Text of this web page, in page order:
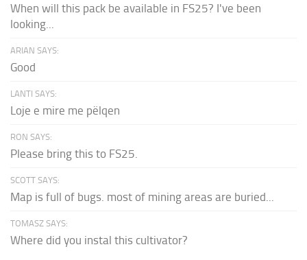
When will this pack be available in FS25? I've been
looking...
ARIAN SAYS:
Good
LANTI SAYS:
Loje e mire me pëlqen
RON SAYS:
Please bring this to FS25.
SCOTT SAYS:
Map is full of bugs. most of mining areas are buried...
TOMASZ SAYS:
Where did you instal this cultivator?